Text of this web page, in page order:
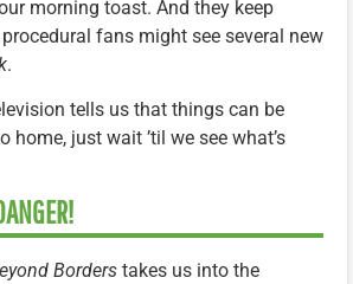
morning toast. And they keep
fans might see several new
.
tells us that things can be
home, just wait ’til we see what’s
Borders takes us into the